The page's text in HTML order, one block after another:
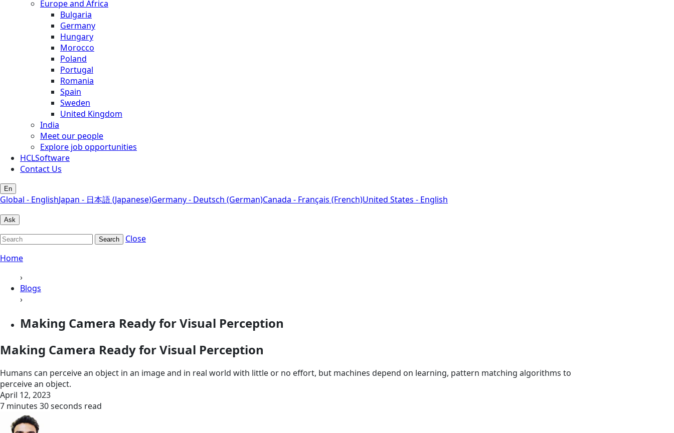
Europe and Africa
Bulgaria
Germany
Hungary
Morocco
Poland
Portugal
Romania
Spain
Sweden
United Kingdom
India
Meet our people
Explore job opportunities
HCLSoftware
Contact Us
En
Global - EnglishJapan - 日本語 (Japanese)Germany - Deutsch (German)Canada - Français (French)United States - English
Ask
Search
Close
Home
›
Blogs
›
Making Camera Ready for Visual Perception
Making Camera Ready for Visual Perception
Humans can perceive an object in an image and in real world with little or no effort, but machines depend on learning, pattern matching algorithms to
perceive an object.
April 12, 2023
7 minutes 30 seconds read